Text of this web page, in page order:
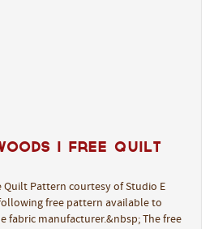
I Free Quilt
Quilt Pattern courtesy of Studio E
free pattern available to
fabric manufacturer.&nbsp; The free